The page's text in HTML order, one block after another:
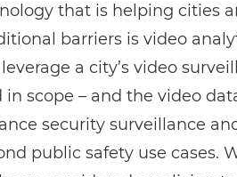
that is helping cities
barriers is video
a city’s video
scope – and the video
security surveillance
public safety use cases.